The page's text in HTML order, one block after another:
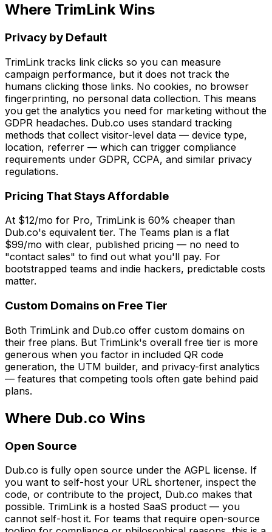
Where TrimLink Wins
Privacy by Default
TrimLink tracks link clicks so you can measure
campaign performance, but it does not track the
humans clicking those links. No cookies, no browser
fingerprinting, no personal data collection. This means
you get the analytics you need for marketing without the
GDPR headaches. Dub.co uses standard tracking
methods that collect visitor-level data — device type,
location, referrer — which can trigger compliance
requirements under GDPR, CCPA, and similar privacy
regulations.
Pricing That Stays Affordable
At $12/mo for Pro, TrimLink is 60% cheaper than
Dub.co's equivalent tier. The Teams plan is a flat
$99/mo with clear, published pricing — no need to
"contact sales" to find out what you'll pay. For
bootstrapped teams and indie hackers, predictable costs
matter.
Custom Domains on Free Tier
Both TrimLink and Dub.co offer custom domains on
their free plans. But TrimLink's overall free tier is more
generous when you factor in included QR code
generation, the UTM builder, and privacy-first analytics
— features that competing tools often gate behind paid
plans.
Where Dub.co Wins
Open Source
Dub.co is fully open source under the AGPL license. If
you want to self-host your URL shortener, inspect the
code, or contribute to the project, Dub.co makes that
possible. TrimLink is a hosted SaaS product — you
cannot self-host it. For teams that require open-source